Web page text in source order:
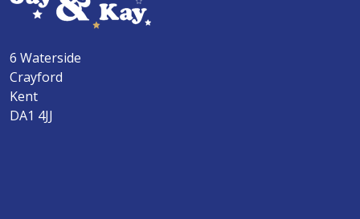
6 Waterside
Crayford
Kent
DA1 4JJ